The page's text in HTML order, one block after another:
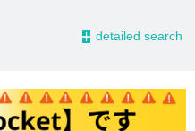
- detailed search